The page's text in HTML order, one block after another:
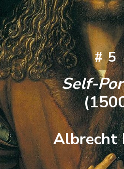
#5
Self-
Albrecht